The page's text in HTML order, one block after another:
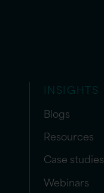
INSIGHTS
Blogs
Resources
Case studies
Webinars